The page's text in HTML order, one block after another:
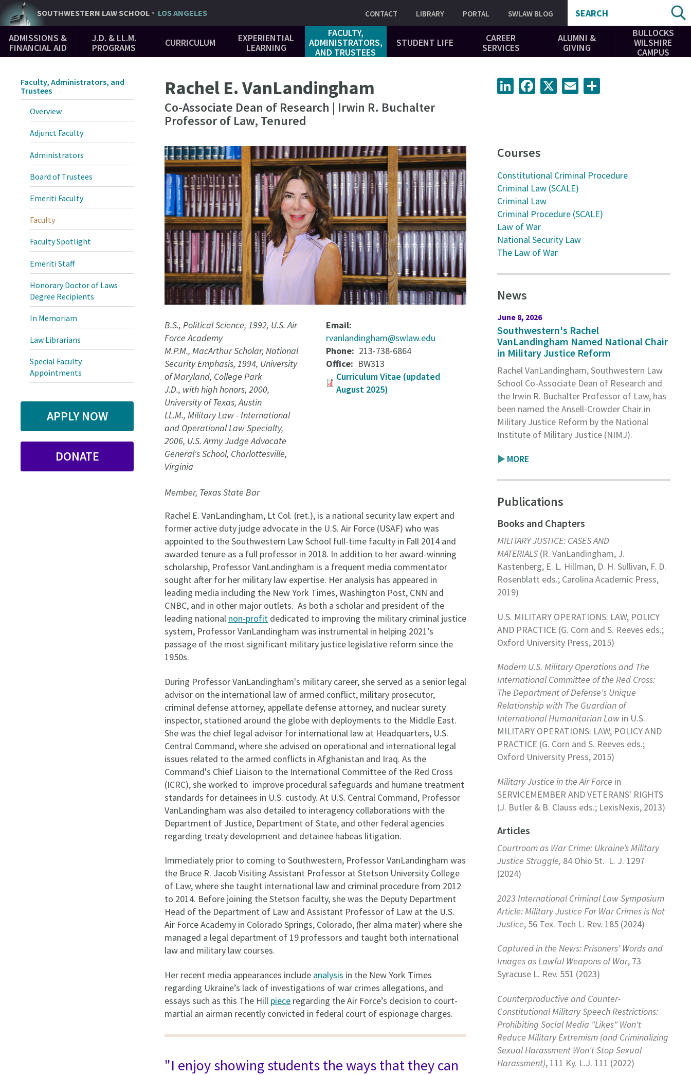
Skip
to
content
SOUTHWESTERN LAW SCHOOL LOS ANGELES CONTACT LIBRARY PORTAL SWLAW BLOG SEARCH
Main
Navigation
ADMISSIONS &
FINANCIAL AID
J.D. & LL.M.
PROGRAMS
CURRICULUM
EXPERIENTIAL
LEARNING
FACULTY,
ADMINISTRATORS,
AND TRUSTEES
STUDENT LIFE
CAREER
SERVICES
ALUMNI &
GIVING
BULLOCKS
WILSHIRE
CAMPUS
Rachel E. VanLandingham
Co-Associate Dean of Research | Irwin R. Buchalter
Professor of Law, Tenured
B.S., Political Science, 1992, U.S. Air
Force Academy
M.P.M., MacArthur Scholar, National
Security Emphasis, 1994, University
of Maryland, College Park
J.D., with high honors, 2000,
University of Texas, Austin
LL.M., Military Law - International
and Operational Law Specialty,
2006, U.S. Army Judge Advocate
General's School, Charlottesville,
Virginia
Member, Texas State Bar
Email
rvanlandingham@swlaw.edu
Phone
213-738-6864
Office
BW313
Curriculum Vitae (updated
August 2025)
Rachel E. VanLandingham, Lt Col. (ret.), is a national security law expert and
former active duty judge advocate in the U.S. Air Force (USAF) who was
appointed to the Southwestern Law School full-time faculty in Fall 2014 and
awarded tenure as a full professor in 2018. In addition to her award-winning
scholarship, Professor VanLandingham is a frequent media commentator
sought after for her military law expertise. Her analysis has appeared in
leading media including the New York Times, Washington Post, CNN and
CNBC, and in other major outlets. As both a scholar and president of the
leading national non-profit dedicated to improving the military criminal justice
system, Professor VanLandingham was instrumental in helping 2021’s
passage of the most significant military justice legislative reform since the
1950s.
During Professor VanLandingham's military career, she served as a senior legal
advisor on the international law of armed conflict, military prosecutor,
criminal defense attorney, appellate defense attorney, and nuclear surety
inspector, stationed around the globe with deployments to the Middle East.
She was the chief legal advisor for international law at Headquarters, U.S.
Central Command, where she advised on operational and international legal
issues related to the armed conflicts in Afghanistan and Iraq. As the
Command's Chief Liaison to the International Committee of the Red Cross
(ICRC), she worked to improve procedural safeguards and humane treatment
standards for detainees in U.S. custody. At U.S. Central Command, Professor
VanLandingham was also detailed to interagency collaborations with the
Department of Justice, Department of State, and other federal agencies
regarding treaty development and detainee habeas litigation.
Immediately prior to coming to Southwestern, Professor VanLandingham was
the Bruce R. Jacob Visiting Assistant Professor at Stetson University College
of Law, where she taught international law and criminal procedure from 2012
to 2014. Before joining the Stetson faculty, she was the Deputy Department
Head of the Department of Law and Assistant Professor of Law at the U.S.
Air Force Academy in Colorado Springs, Colorado, (her alma mater) where she
managed a legal department of 19 professors and taught both international
law and military law courses.
Her recent media appearances include analysis in the New York Times
regarding Ukraine’s lack of investigations of war crimes allegations, and
essays such as this The Hill piece regarding the Air Force’s decision to court-
martial an airman recently convicted in federal court of espionage charges.
"I enjoy showing students the ways that they can
Courses
Constitutional Criminal Procedure
Criminal Law (SCALE)
Criminal Law
Criminal Procedure (SCALE)
Law of War
National Security Law
The Law of War
News
June 8, 2026
Southwestern's Rachel
VanLandingham Named National Chair
in Military Justice Reform
Rachel VanLandingham, Southwestern Law
School Co-Associate Dean of Research and
the Irwin R. Buchalter Professor of Law, has
been named the Ansell-Crowder Chair in
Military Justice Reform by the National
Institute of Military Justice (NIMJ).
MORE
Publications
Books and Chapters
MILITARY JUSTICE: CASES AND
MATERIALS (R. VanLandingham, J.
Kastenberg, E. L. Hillman, D. H. Sullivan, F. D.
Rosenblatt eds.; Carolina Academic Press,
2019)
U.S. MILITARY OPERATIONS: LAW, POLICY
AND PRACTICE (G. Corn and S. Reeves eds.;
Oxford University Press, 2015)
Modern U.S. Military Operations and The
International Committee of the Red Cross:
The Department of Defense's Unique
Relationship with The Guardian of
International Humanitarian Law in U.S.
MILITARY OPERATIONS: LAW, POLICY AND
PRACTICE (G. Corn and S. Reeves eds.;
Oxford University Press, 2015)
Military Justice in the Air Force in
SERVICEMEMBER AND VETERANS' RIGHTS
(J. Butler & B. Clauss eds.; LexisNexis, 2013)
Articles
Courtroom as War Crime: Ukraine’s Military
Justice Struggle, 84 Ohio St. L. J. 1297
(2024)
2023 International Criminal Law Symposium
Article: Military Justice For War Crimes is Not
Justice, 56 Tex. Tech L. Rev. 185 (2024)
Captured in the News: Prisoners' Words and
Images as Lawful Weapons of War, 73
Syracuse L. Rev. 551 (2023)
Counterproductive and Counter-
Constitutional Military Speech Restrictions:
Prohibiting Social Media "Likes" Won't
Reduce Military Extremism (and Criminalizing
Sexual Harassment Won't Stop Sexual
Harassment), 111 Ky. L.J. 111 (2022)
LinkedInFacebook Email
Faculty, Administrators, and
Trustees
Overview
Adjunct Faculty
Administrators
Board of Trustees
Emeriti Faculty
Faculty
Faculty Spotlight
Emeriti Staff
Honorary Doctor of Laws
Degree Recipients
In Memoriam
Law Librarians
Special Faculty
Appointments
APPLY NOW
DONATE